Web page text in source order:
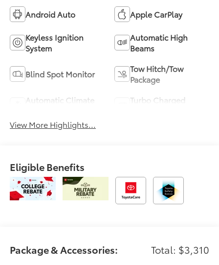
Android Auto Apple CarPlay
Keyless Ignition
System
Automatic High
Beams
Blind Spot Monitor
Tow Hitch/Tow
Package
Automatic Climate
Turbo Charged
View More Highlights...
Eligible Benefits
Package & Accessories: Total: $3,310